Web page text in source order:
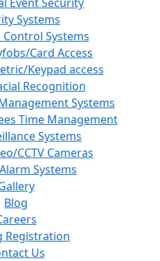
Systems
Control Systems
Card Access
Keypad access
Recognition
Systems
Time Management
Systems
CCTV Cameras
Alarm Systems
Blog
Registration
Us